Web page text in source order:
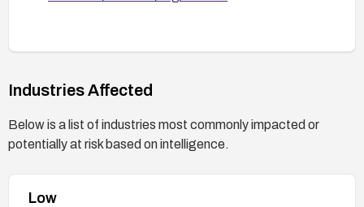
Industries Affected
Below is a list of industries most commonly impacted or
potentially at risk based on intelligence.
Low